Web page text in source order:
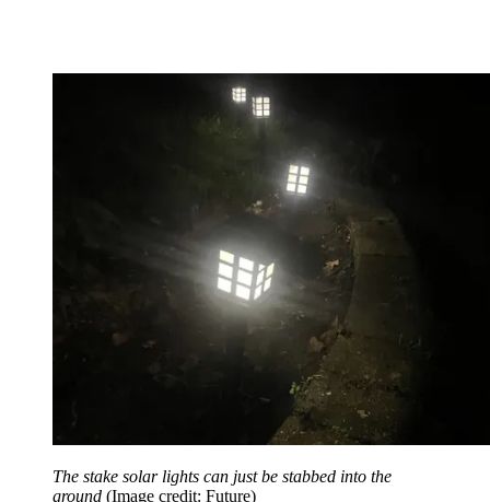
The stake solar lights can just be stabbed into the
ground (Image credit: Future)